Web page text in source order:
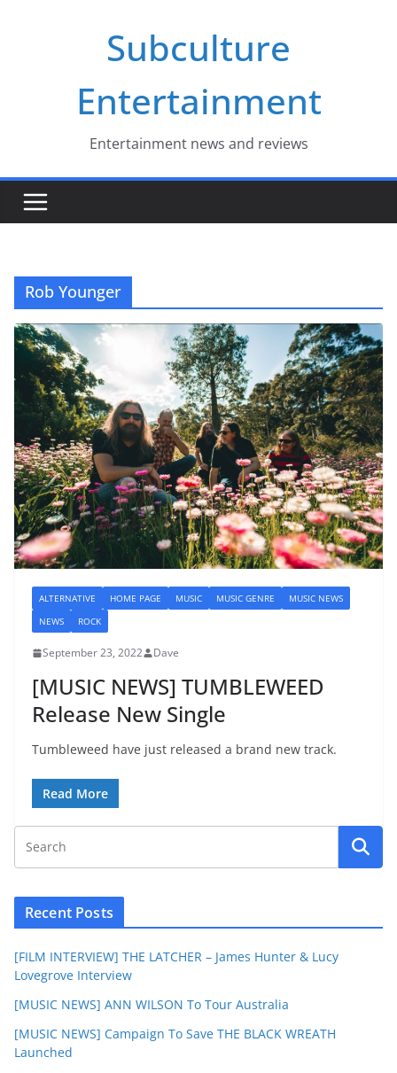
Subculture
Entertainment
Entertainment news and reviews
Rob Younger
ALTERNATIVE HOME PAGE MUSIC MUSIC GENRE
MUSIC NEWS
NEWS
ROCK
September 23, 2022 Dave
[MUSIC NEWS] TUMBLEWEED
Release New Single
Tumbleweed have just released a brand new track.
Read More
Recent Posts
[FILM INTERVIEW] THE LATCHER – James Hunter & Lucy
Lovegrove Interview
[MUSIC NEWS] ANN WILSON To Tour Australia
[MUSIC NEWS] Campaign To Save THE BLACK WREATH
Launched